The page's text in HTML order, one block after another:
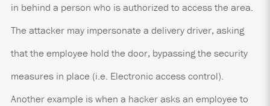
in behind a person who is authorized to access the area.
The attacker may impersonate a delivery driver, asking
that the employee hold the door, bypassing the security
measures in place (i.e. Electronic access control).
Another example is when a hacker asks an employee to